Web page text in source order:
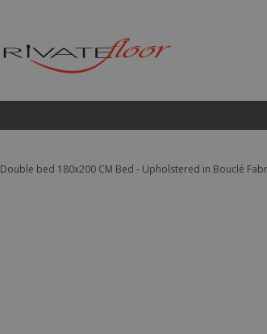
Double bed 180x200 CM Bed - Upholstered in Bouclé